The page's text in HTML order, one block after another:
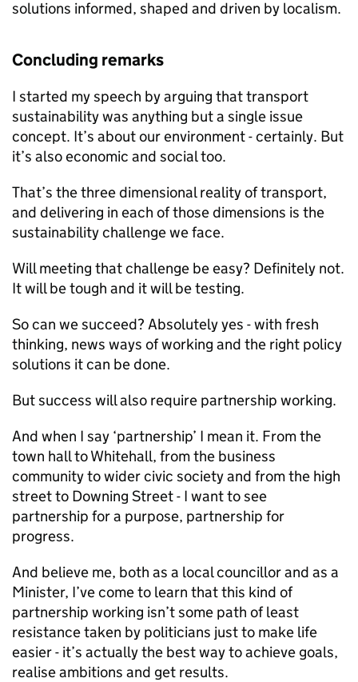
solutions informed, shaped and driven by localism.
Concluding remarks
I started my speech by arguing that transport
sustainability was anything but a single issue
concept. It’s about our environment - certainly. But
it’s also economic and social too.
That’s the three dimensional reality of transport,
and delivering in each of those dimensions is the
sustainability challenge we face.
Will meeting that challenge be easy? Definitely not.
It will be tough and it will be testing.
So can we succeed? Absolutely yes - with fresh
thinking, news ways of working and the right policy
solutions it can be done.
But success will also require partnership working.
And when I say ‘partnership’ I mean it. From the
town hall to Whitehall, from the business
community to wider civic society and from the high
street to Downing Street - I want to see
partnership for a purpose, partnership for
progress.
And believe me, both as a local councillor and as a
Minister, I’ve come to learn that this kind of
partnership working isn’t some path of least
resistance taken by politicians just to make life
easier - it’s actually the best way to achieve goals,
realise ambitions and get results.